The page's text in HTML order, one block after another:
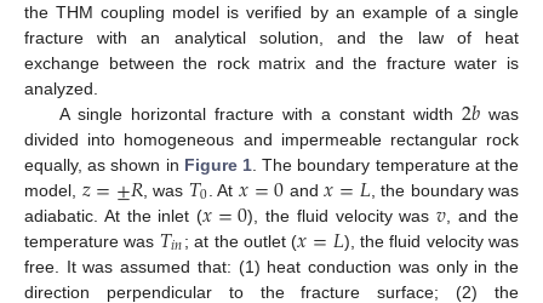
the THM coupling model is verified by an example of a single
fracture with an analytical solution, and the law of heat
exchange between the rock matrix and the fracture water is
analyzed.
A single horizontal fracture with a constant width 2𝑏 was
divided into homogeneous and impermeable rectangular rock
equally, as shown in Figure 1 . The boundary temperature at the
model, 𝑧=±𝑅 , was 𝑇0 . At 𝑥=0 and𝑥=𝐿 , the boundary was
adiabatic. At the inlet (𝑥=0), the fluid velocity was𝑣 , and the
temperature was 𝑇𝑖𝑛; at the outlet (𝑥=𝐿), the fluid velocity was
free. It was assumed that: (1) heat conduction was only in the
direction perpendicular to the fracture surface; (2) the